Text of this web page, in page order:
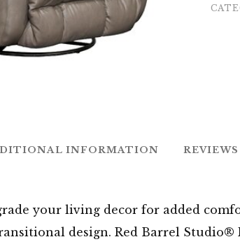
INFORMATION
your living decor for added
design. Red Barrel